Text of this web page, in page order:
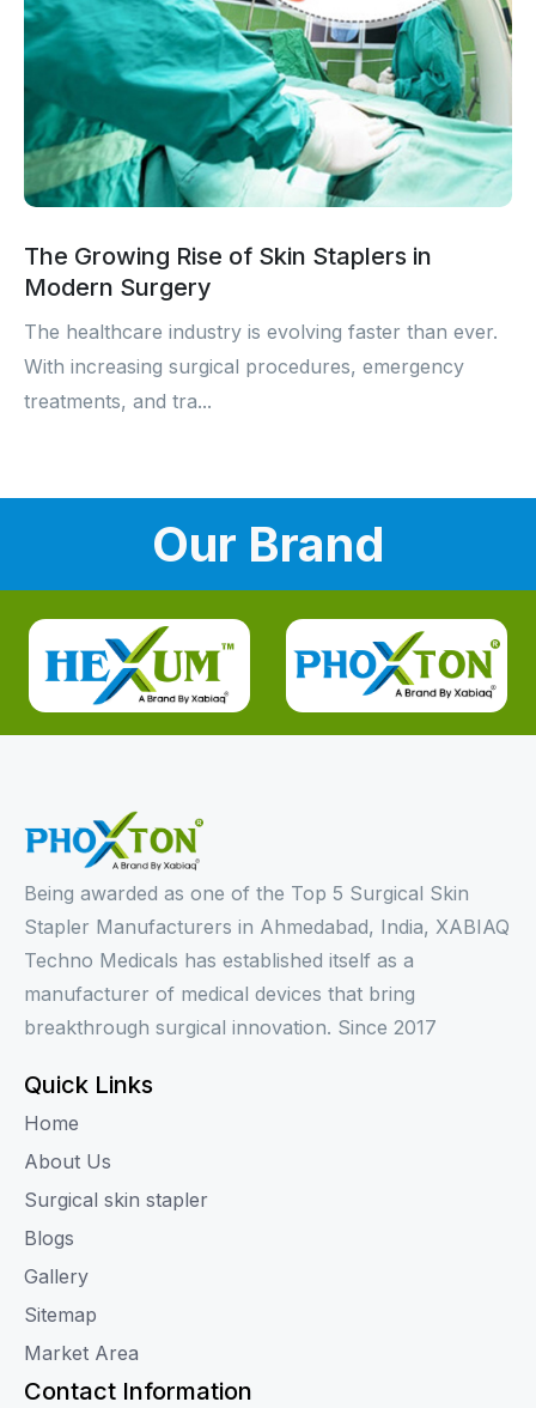
The Growing Rise of Skin Staplers in
Modern Surgery
The healthcare industry is evolving faster than ever.
With increasing surgical procedures, emergency
treatments, and tra...
Our Brand
Being awarded as one of the Top 5 Surgical Skin
Stapler Manufacturers in Ahmedabad, India, XABIAQ
Techno Medicals has established itself as a
manufacturer of medical devices that bring
breakthrough surgical innovation. Since 2017
Quick Links
Home
About Us
Surgical skin stapler
Blogs
Gallery
Sitemap
Market Area
Contact Information